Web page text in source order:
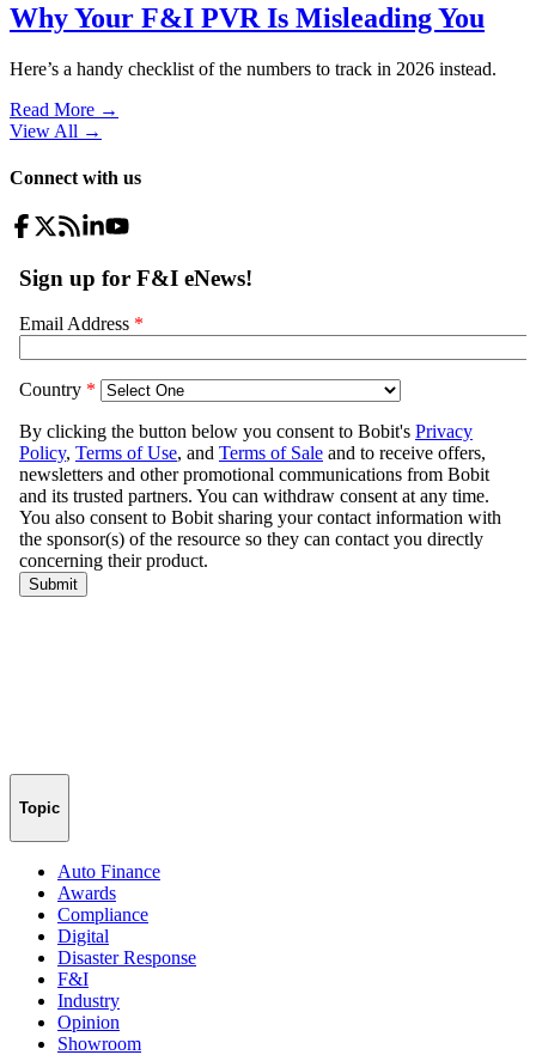
Why Your F&I PVR Is Misleading You
Here’s a handy checklist of the numbers to track in 2026 instead.
Read More →
View All →
Connect with us
Topic
Auto Finance
Awards
Compliance
Digital
Disaster Response
F&I
Industry
Opinion
Showroom